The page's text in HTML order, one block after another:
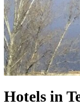
Hotels in